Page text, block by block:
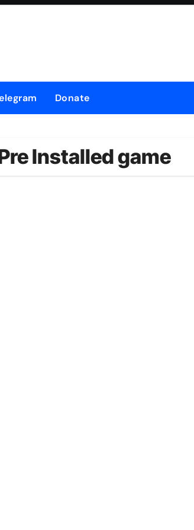
Donate
Installed game